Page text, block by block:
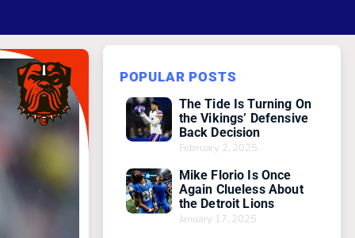
POPULAR POSTS
The Tide Is Turning On
the Vikings’ Defensive
Back Decision
February 2, 2025
Mike Florio Is Once
Again Clueless About
the Detroit Lions
January 17, 2025